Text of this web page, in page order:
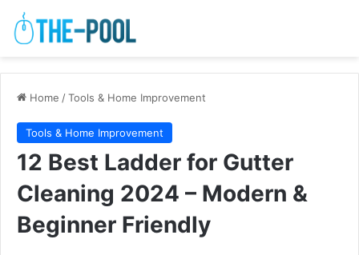
Home /Tools & Home Improvement
Tools & Home Improvement
12 Best Ladder for Gutter
Cleaning 2024 – Modern &
Beginner Friendly